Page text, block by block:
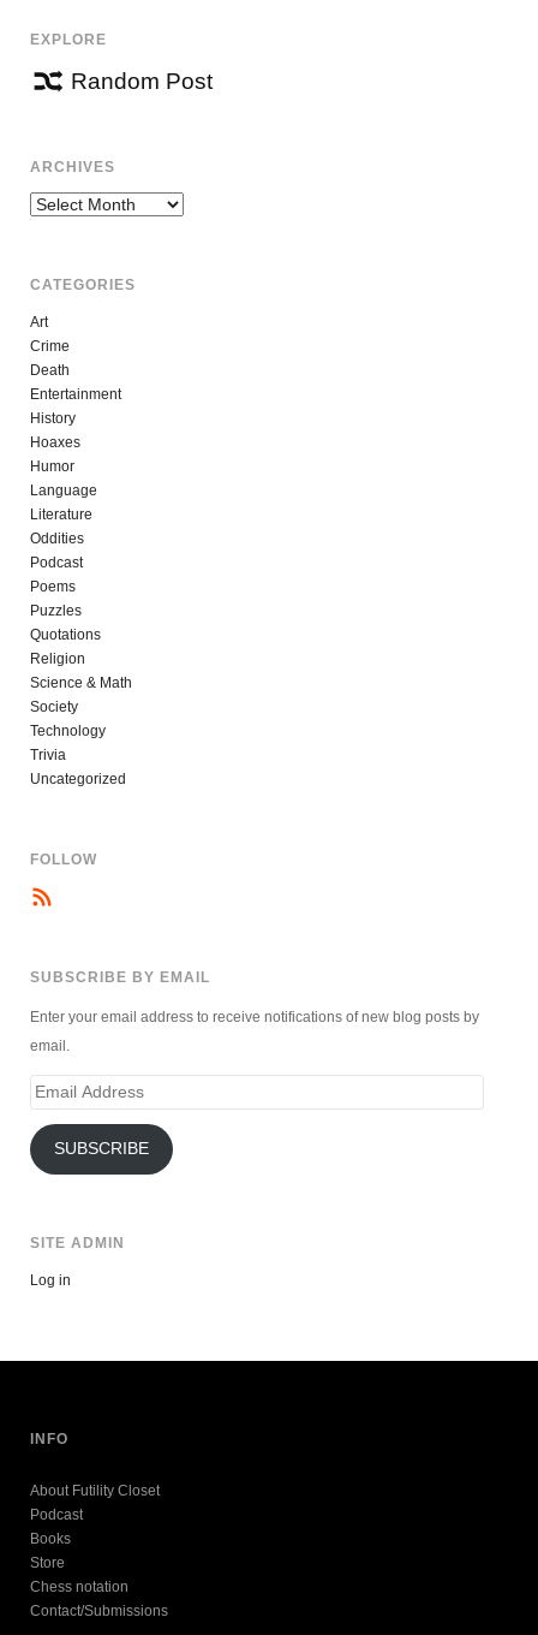
EXPLORE
Random Post
ARCHIVES
Archives
CATEGORIES
Art
Crime
Death
Entertainment
History
Hoaxes
Humor
Language
Literature
Oddities
Podcast
Poems
Puzzles
Quotations
Religion
Science & Math
Society
Technology
Trivia
Uncategorized
FOLLOW
SUBSCRIBE BY EMAIL
Enter your email address to receive notifications of new blog posts by
email.
Email
SUBSCRIBE
SITE ADMIN
Log in
INFO
About Futility Closet
Podcast
Books
Store
Chess notation
Contact/Submissions